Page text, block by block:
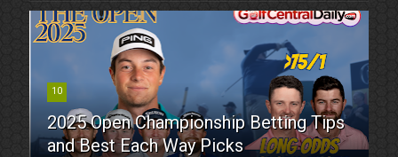
10
2025 Open Championship Betting Tips
and Best Each Way Picks